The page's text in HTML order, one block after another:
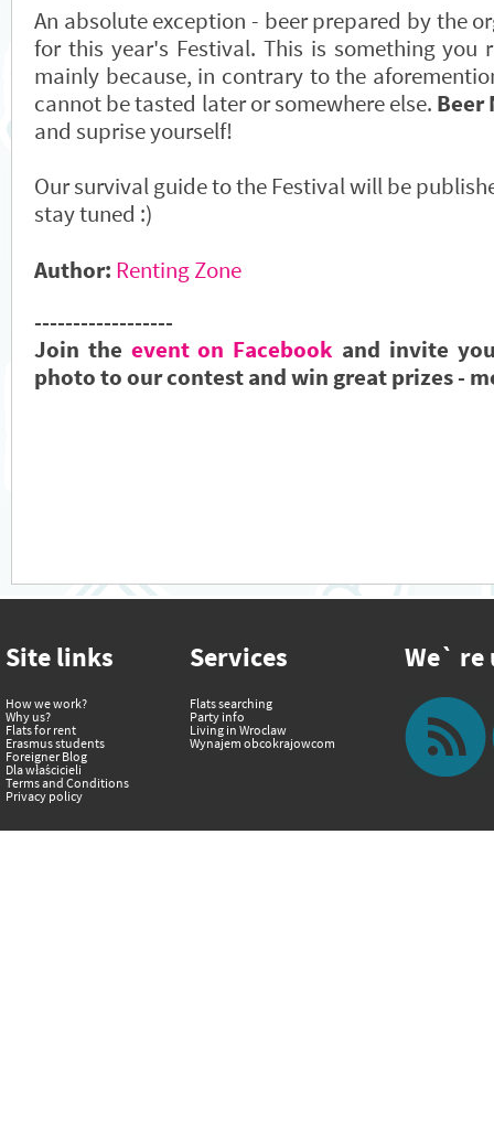
An absolute exception - beer prepared by the
for this year's Festival. This is something you
mainly because, in contrary to the
cannot be tasted later or somewhere else. Beer
and suprise yourself!
Our survival guide to the Festival will be
stay tuned :)
Author: Renting Zone
------------------
Join the event on Facebook and invite
photo to our contest and win great prizes -
We` re
Site links
How we work?
Why us?
Flats for rent
Erasmus students
Foreigner Blog
Dla właścicieli
Terms and Conditions
Privacy policy
Services
Flats searching
Party info
Living in Wroclaw
Wynajem obcokrajowcom